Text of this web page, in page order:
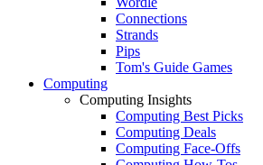
Connections
Strands
Pips
Tom's Guide Games
Computing
Computing Insights
Computing Best Picks
Computing Deals
Computing Face-Offs